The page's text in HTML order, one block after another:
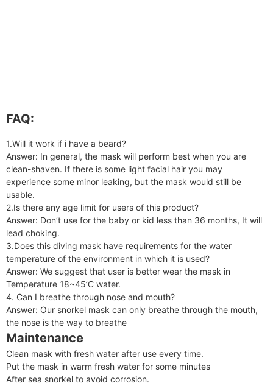
FAQ:
1.Will it work if i have a beard?
Answer: In general, the mask will perform best when you are
clean-shaven. If there is some light facial hair you may
experience some minor leaking, but the mask would still be
usable.
2.Is there any age limit for users of this product?
Answer: Don’t use for the baby or kid less than 36 months, It will
lead choking.
3.Does this diving mask have requirements for the water
temperature of the environment in which it is used?
Answer: We suggest that user is better wear the mask in
Temperature 18~45’C water.
4. Can I breathe through nose and mouth?
Answer: Our snorkel mask can only breathe through the mouth,
the nose is the way to breathe
Maintenance
Clean mask with fresh water after use every time.
Put the mask in warm fresh water for some minutes
After sea snorkel to avoid corrosion.